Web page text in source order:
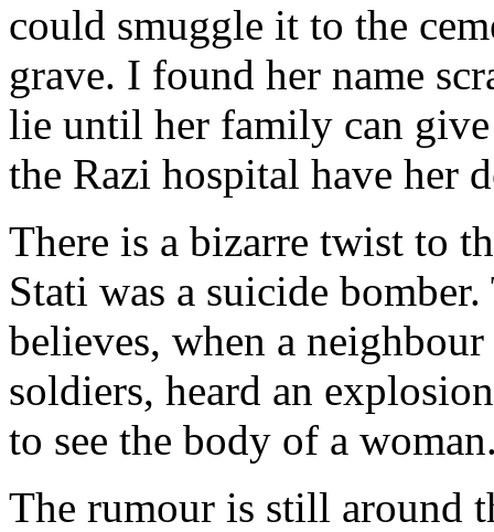
could smuggle it to the
grave. I found her name
lie until her family can
the Razi hospital have her
There is a bizarre twist to
Stati was a suicide
believes, when a
soldiers, heard an
to see the body of a
The rumour is still around